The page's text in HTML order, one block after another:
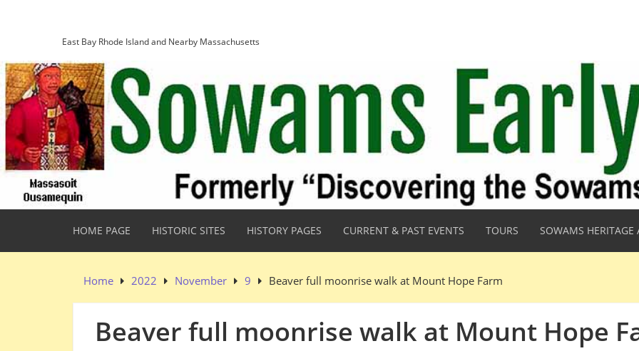
East Bay Rhode Island and Nearby Massachusetts
HOME PAGE HISTORIC SITES HISTORY PAGES CURRENT & PAST EVENTS TOURS SOWAMS HERITAGE
Home 2022 November 9 Beaver full moonrise walk at Mount Hope Farm
Beaver full moonrise walk at Mount Hope